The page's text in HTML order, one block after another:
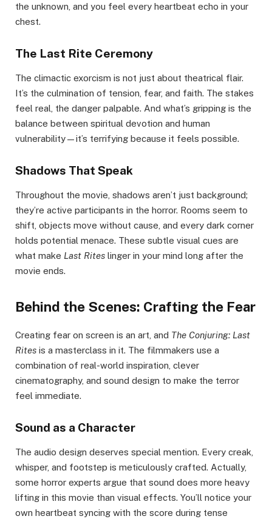
the unknown, and you feel every heartbeat echo in your
chest.
The Last Rite Ceremony
The climactic exorcism is not just about theatrical flair.
It’s the culmination of tension, fear, and faith. The stakes
feel real, the danger palpable. And what’s gripping is the
balance between spiritual devotion and human
vulnerability—it’s terrifying because it feels possible.
Shadows That Speak
Throughout the movie, shadows aren’t just background;
they’re active participants in the horror. Rooms seem to
shift, objects move without cause, and every dark corner
holds potential menace. These subtle visual cues are
what make Last Rites linger in your mind long after the
movie ends.
Behind the Scenes: Crafting the Fear
Creating fear on screen is an art, and The Conjuring: Last
Rites is a masterclass in it. The filmmakers use a
combination of real-world inspiration, clever
cinematography, and sound design to make the terror
feel immediate.
Sound as a Character
The audio design deserves special mention. Every creak,
whisper, and footstep is meticulously crafted. Actually,
some horror experts argue that sound does more heavy
lifting in this movie than visual effects. You’ll notice your
own heartbeat syncing with the score during tense